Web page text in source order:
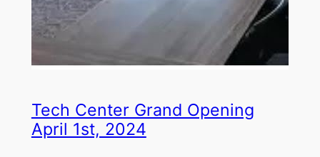
Tech Center Grand Opening
April 1st, 2024